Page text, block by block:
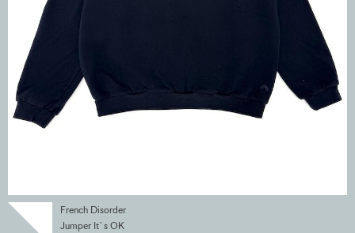
French Disorder
Jumper It`s OK